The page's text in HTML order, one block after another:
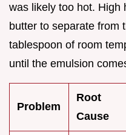
was likely too hot. High
butter to separate from
tablespoon of room
until the emulsion
Problem
Root
Cause